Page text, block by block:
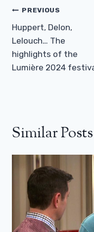
Post
Navigation
PREVIOUS
Huppert, Delon,
Lelouch… The
highlights of the
Lumière 2024
Similar Posts